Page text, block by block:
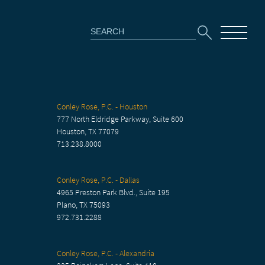
Search
for:
Conley Rose, P.C. - Houston
777 North Eldridge Parkway, Suite 600
Houston, TX 77079
713.238.8000
Conley Rose, P.C. - Dallas
4965 Preston Park Blvd., Suite 195
Plano, TX 75093
972.731.2288
Conley Rose, P.C. - Alexandria